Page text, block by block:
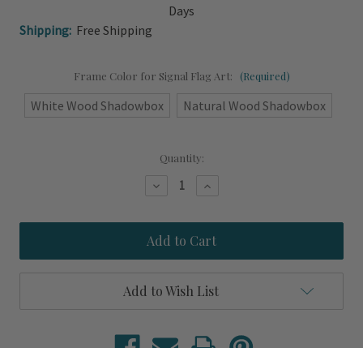
Days
Shipping: Free Shipping
Frame Color for Signal Flag Art: (Required)
White Wood Shadowbox Natural Wood Shadowbox
Quantity:
Decrease
Juliett-
J
Signal
Flag
Art
Increase
Juliett-
J
Signal
Flag
Art
Add to Wish List